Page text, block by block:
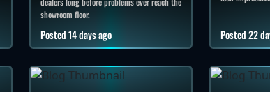
showroom floor.
Posted 14 days ago Posted 22